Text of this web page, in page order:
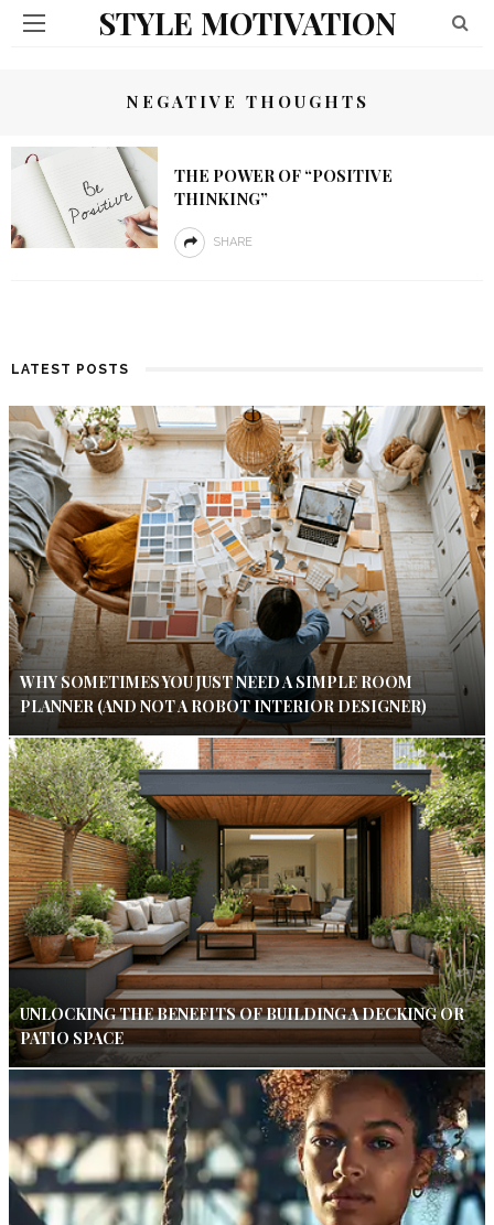
STYLE MOTIVATION
NEGATIVE THOUGHTS
THE POWER OF “POSITIVE
THINKING”
SHARE
LATEST POSTS
WHY SOMETIMES YOU JUST NEED A SIMPLE ROOM
PLANNER (AND NOT A ROBOT INTERIOR DESIGNER)
UNLOCKING THE BENEFITS OF BUILDING A DECKING OR
PATIO SPACE